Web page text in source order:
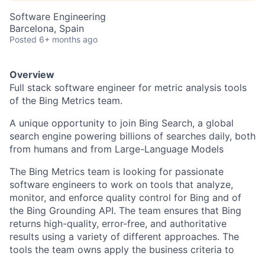
Software Engineering
Barcelona, Spain
Posted 6+ months ago
Overview
Full stack software engineer for metric analysis tools
of the Bing Metrics team.
A unique opportunity to join Bing Search, a global
search engine powering billions of searches daily, both
from humans and from Large-Language Models
The Bing Metrics team is looking for passionate
software engineers to work on tools that analyze,
monitor, and enforce quality control for Bing and of
the Bing Grounding API. The team ensures that Bing
returns high-quality, error-free, and authoritative
results using a variety of different approaches. The
tools the team owns apply the business criteria to